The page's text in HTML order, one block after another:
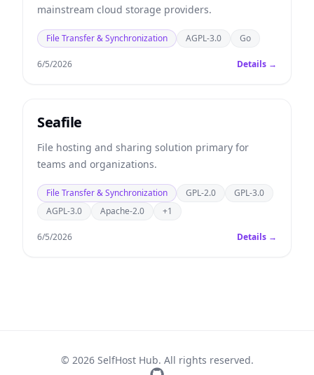
mainstream cloud storage providers.
File Transfer & Synchronization AGPL-3.0 Go
6/5/2026 Details →
Seafile
File hosting and sharing solution primary for
teams and organizations.
File Transfer & Synchronization GPL-2.0
GPL-3.0
AGPL-3.0
Apache-2.0 +1
6/5/2026 Details →
© 2026 SelfHost Hub. All rights reserved.